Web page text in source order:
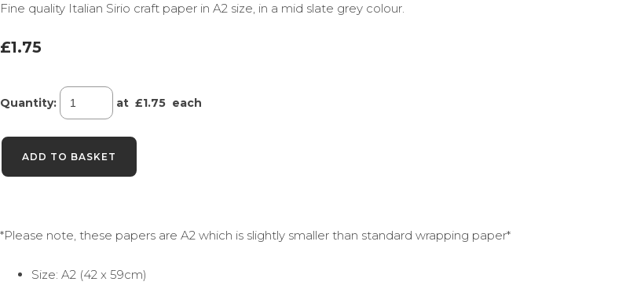
Fine quality Italian Sirio craft paper in A2 size, in a mid slate grey colour.
£1.75
Quantity: at £1.75 each
ADD TO BASKET
*Please note, these papers are A2 which is slightly smaller than standard wrapping paper*
Size: A2 (42 x 59cm)